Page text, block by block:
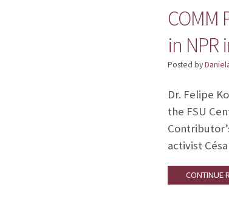
COMM
in
Posted by
Dr. Felipe
the FSU
activist
CONTINUE